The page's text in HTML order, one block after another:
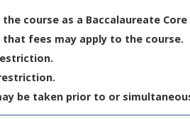
course as a Baccalaureate Core
that fees may apply to the course.
be taken prior to or